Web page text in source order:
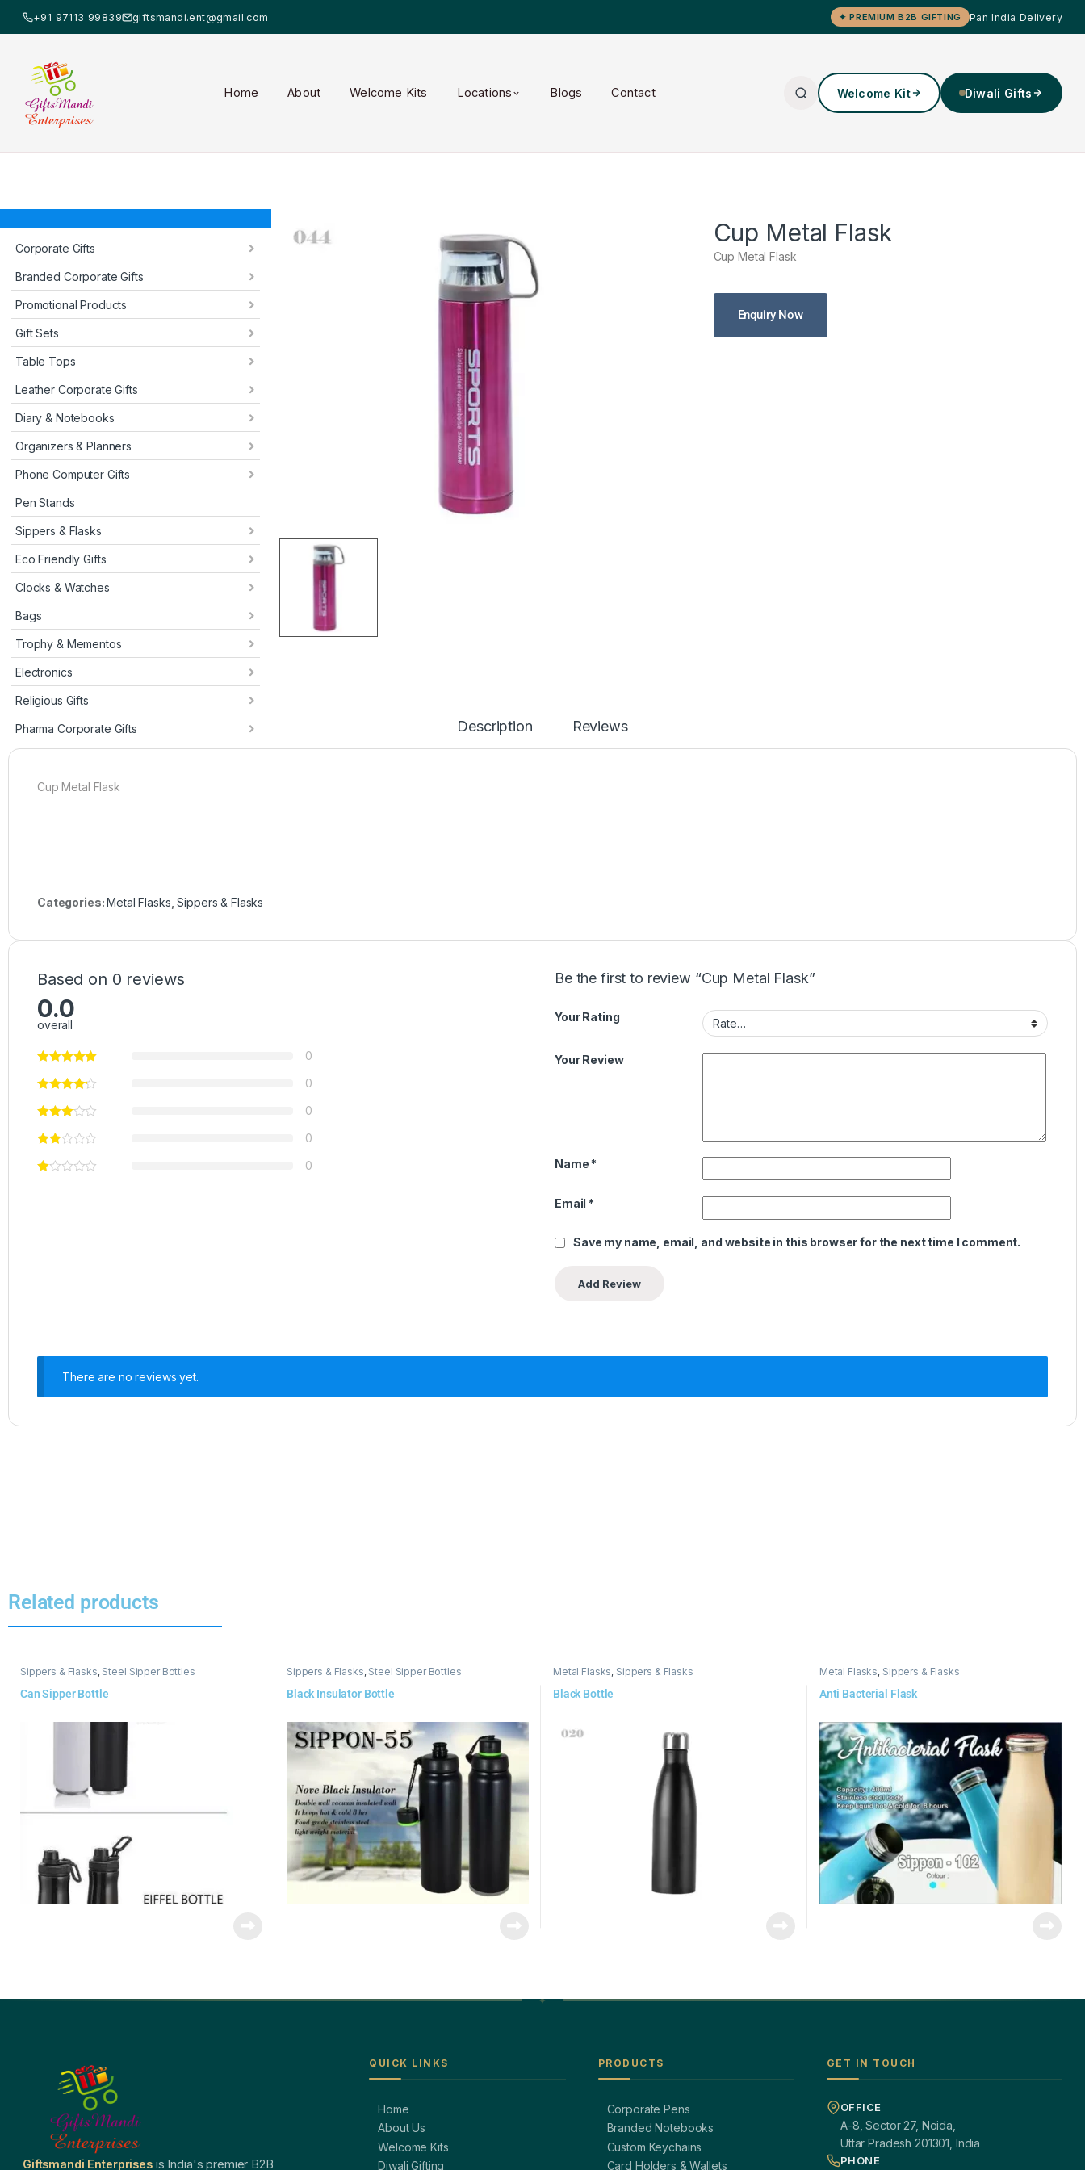
+91 97113 99839 giftsmandi.ent@gmail.com ✦ PREMIUM B2B GIFTING Pan India Delivery
Home About Welcome Kits Locations Blogs Contact Welcome Kit Diwali Gifts
Corporate Gifts
Branded Corporate Gifts
Promotional Products
Gift Sets
Table Tops
Leather Corporate Gifts
Diary & Notebooks
Organizers & Planners
Phone Computer Gifts
Pen Stands
Sippers & Flasks
Eco Friendly Gifts
Clocks & Watches
Bags
Trophy & Mementos
Electronics
Religious Gifts
Pharma Corporate Gifts
Cup Metal Flask
Cup Metal Flask
Enquiry Now
Description Reviews
Cup Metal Flask
Categories:Metal Flasks ,Sippers & Flasks
Based on 0 reviews
0.0
overall
0
0
0
0
0
Be the first to review “Cup Metal Flask”
Your Rating
Your Review
Name *
Email *
Save my name, email, and website in this browser for the next time I comment.
There are no reviews yet.
Related products
Sippers & Flasks, Steel Sipper Bottles
Can Sipper Bottle
Sippers & Flasks, Steel Sipper Bottles
Black Insulator Bottle
Metal Flasks, Sippers & Flasks
Black Bottle
Metal Flasks, Sippers & Flasks
Anti Bacterial Flask
Giftsmandi Enterprisesis India's premier B2B
QUICK LINKS
Home
About Us
Welcome Kits
Diwali Gifting
PRODUCTS
Corporate Pens
Branded Notebooks
Custom Keychains
Card Holders & Wallets
GET IN TOUCH
OFFICE
A-8, Sector 27, Noida,
Uttar Pradesh 201301, India
PHONE